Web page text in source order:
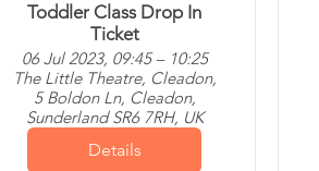
Toddler Class Drop In
Ticket
06 Jul 2023, 09:45 – 10:25
The Little Theatre, Cleadon,
5 Boldon Ln, Cleadon,
Sunderland SR6 7RH, UK
Details